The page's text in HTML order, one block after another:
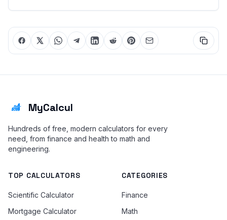
MyCalcul
Hundreds of free, modern calculators for every
need, from finance and health to math and
engineering.
TOP CALCULATORS
Scientific Calculator
Mortgage Calculator
CATEGORIES
Finance
Math